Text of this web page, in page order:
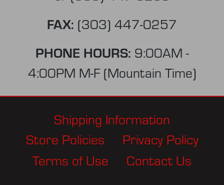
FAX: (303) 447-0257
PHONE HOURS: 9:00AM -
4:00PM M-F (Mountain Time)
Shipping Information
Store Policies
Privacy Policy
Terms of Use
Contact Us